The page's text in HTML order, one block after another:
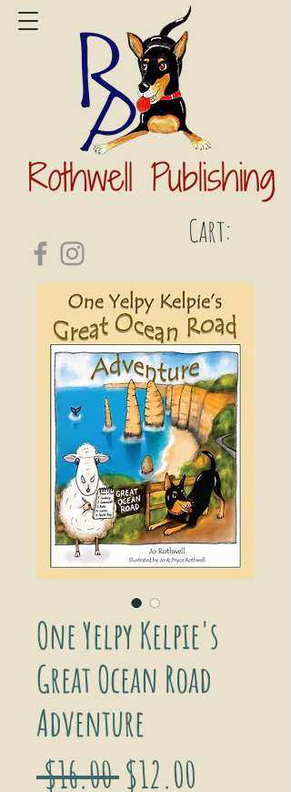
Cart:
One Yelpy Kelpie's
Great Ocean Road
Adventure
$16.00 Regular
$12.00